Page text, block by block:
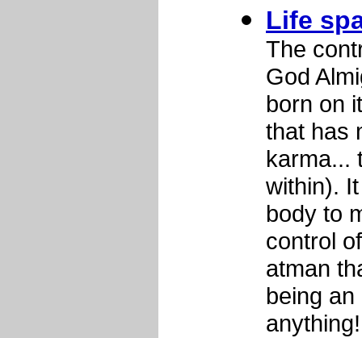
Life
The
God
born on
that has
karma...
within).
body to
control
atman
being
anything!